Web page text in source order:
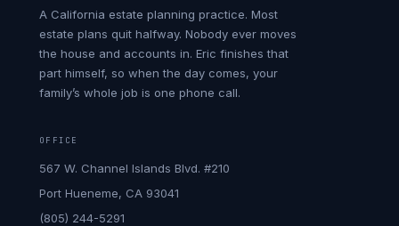
A California estate planning practice. Most
estate plans quit halfway. Nobody ever moves
the house and accounts in. Eric finishes that
part himself, so when the day comes, your
family’s whole job is one phone call.
OFFICE
567 W. Channel Islands Blvd. #210
Port Hueneme, CA 93041
(805) 244-5291